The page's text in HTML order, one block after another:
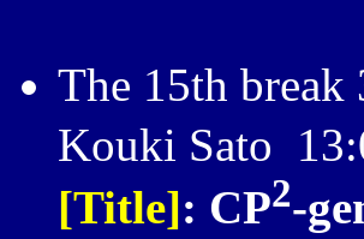
The 15th break
Kouki Sato
[Title]: CP2-